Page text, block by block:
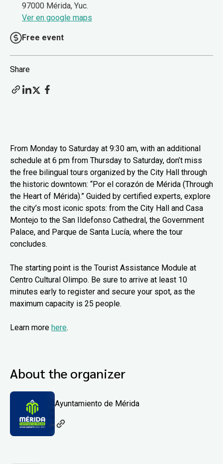
97000 Mérida, Yuc.
Ver en google maps
Free event
Share
From Monday to Saturday at 9:30 am, with an additional
schedule at 6 pm from Thursday to Saturday, don’t miss
the free bilingual tours organized by the City Hall through
the historic downtown: “Por el corazón de Mérida (Through
the Heart of Mérida).” Guided by certified experts, explore
the city’s most iconic spots: from the City Hall and Casa
Montejo to the San Ildefonso Cathedral, the Government
Palace, and Parque de Santa Lucía, where the tour
concludes.
The starting point is the Tourist Assistance Module at
Centro Cultural Olimpo. Be sure to arrive at least 10
minutes early to register and secure your spot, as the
maximum capacity is 25 people.
Learn more here.
About the organizer
Ayuntamiento de Mérida